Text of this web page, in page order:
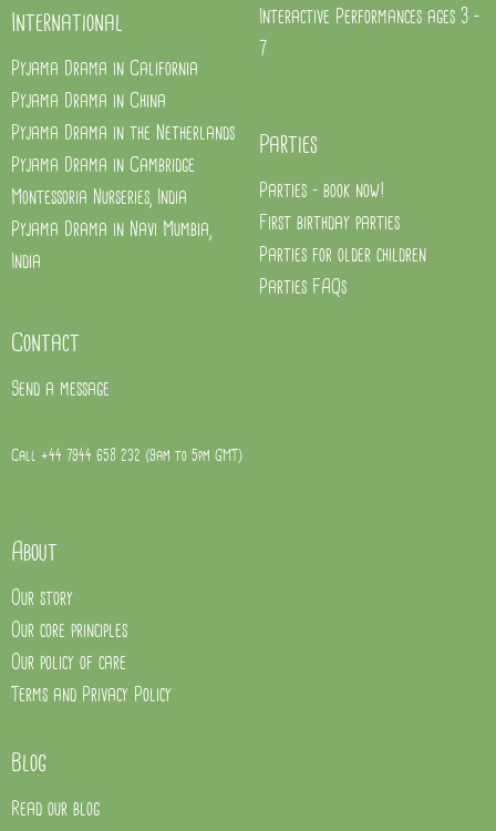
International
Pyjama Drama in California
Pyjama Drama in China
Pyjama Drama in the Netherlands
Pyjama Drama in Cambridge
Montessoria Nurseries, India
Pyjama Drama in Navi Mumbia,
India
Interactive Performances ages 3 -
7
Parties
Parties - book now!
First birthday parties
Parties for older children
Parties FAQs
Contact
Send a message
Call +44 7944 658 232 (9am to 5pm GMT)
About
Our story
Our core principles
Our policy of care
Terms and Privacy Policy
Blog
Read our blog